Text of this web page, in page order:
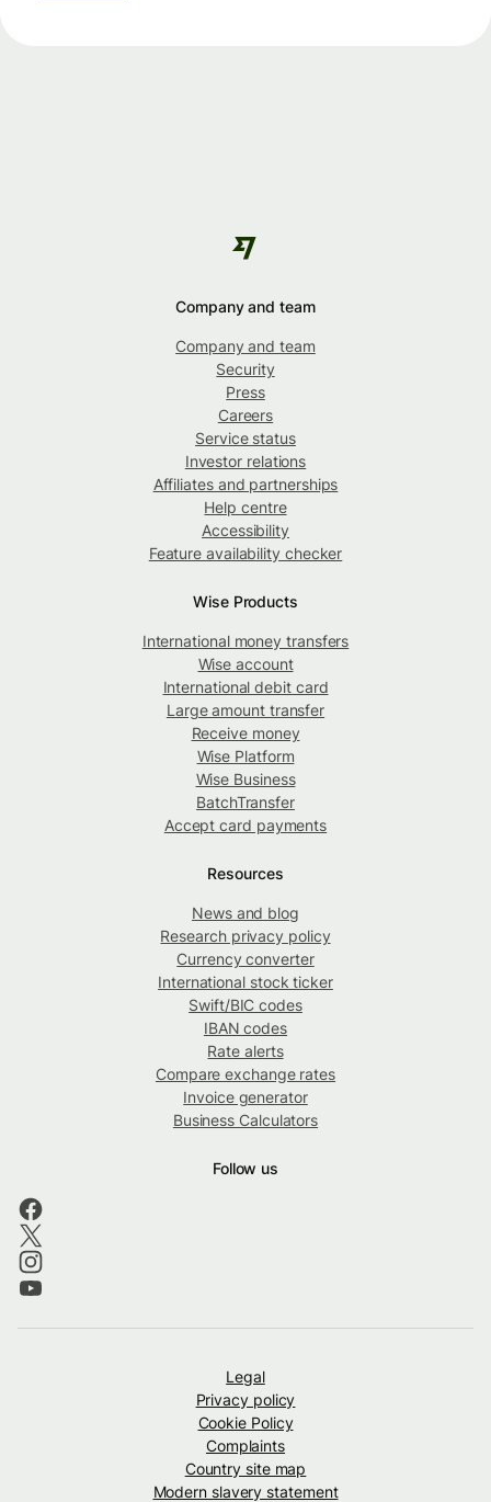
Company and team
Company and team
Security
Press
Careers
Service status
Investor relations
Affiliates and partnerships
Help centre
Accessibility
Feature availability checker
Wise Products
International money transfers
Wise account
International debit card
Large amount transfer
Receive money
Wise Platform
Wise Business
BatchTransfer
Accept card payments
Resources
News and blog
Research privacy policy
Currency converter
International stock ticker
Swift/BIC codes
IBAN codes
Rate alerts
Compare exchange rates
Invoice generator
Business Calculators
Follow us
Legal
Privacy policy
Cookie Policy
Complaints
Country site map
Modern slavery statement